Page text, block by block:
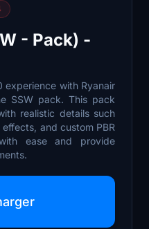
- Pack) -
experience with Ryanair
SSW pack. This pack
realistic details such
and custom PBR
ease and provide